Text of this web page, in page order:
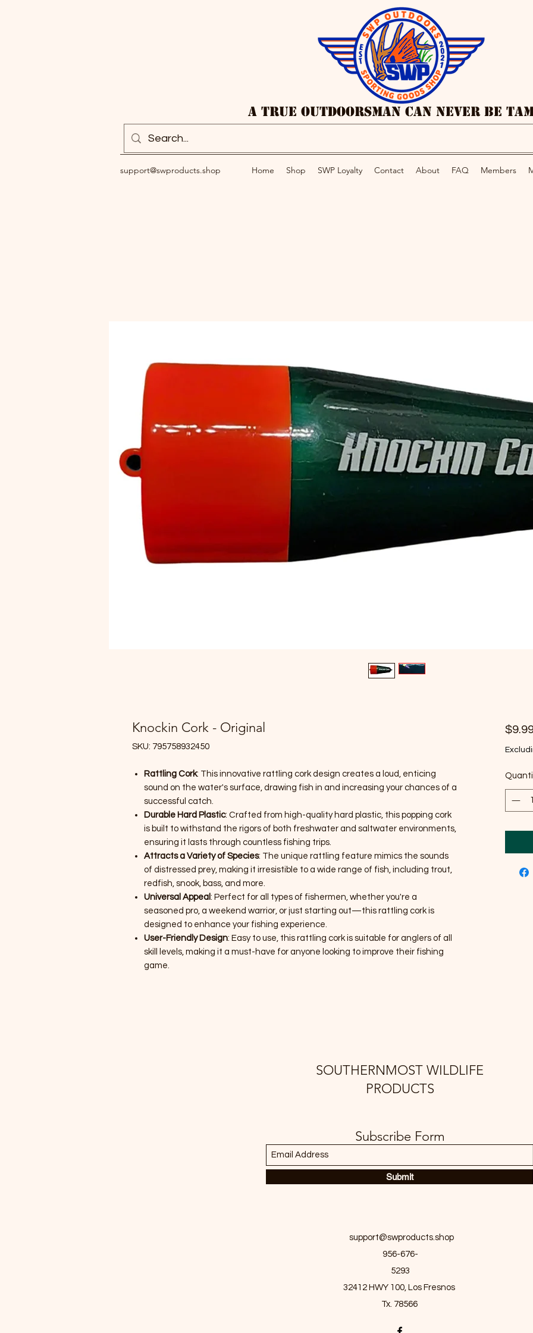
A True Outdoorsman Can Never Be
support@swproducts.shop Home Shop SWP Loyalty Contact About FAQ Members
Knockin Cork - Original
SKU: 795758932450
Rattling Cork: This innovative rattling cork design creates a loud, enticing
sound on the water's surface, drawing fish in and increasing your chances of a
successful catch.
Durable Hard Plastic: Crafted from high-quality hard plastic, this popping cork
is built to withstand the rigors of both freshwater and saltwater environments,
ensuring it lasts through countless fishing trips.
Attracts a Variety of Species: The unique rattling feature mimics the sounds
of distressed prey, making it irresistible to a wide range of fish, including trout,
redfish, snook, bass, and more.
Universal Appeal : Perfect for all types of fishermen, whether you're a
seasoned pro, a weekend warrior, or just starting out—this rattling cork is
designed to enhance your fishing experience.
User-Friendly Design: Easy to use, this rattling cork is suitable for anglers of all
skill levels, making it a must-have for anyone looking to improve their fishing
game.
SOUTHERNMOST WILDLIFE
PRODUCTS
Subscribe Form
Submit
support@swproducts.shop
956-676-
5293
32412 HWY 100, Los Fresnos
Tx. 78566